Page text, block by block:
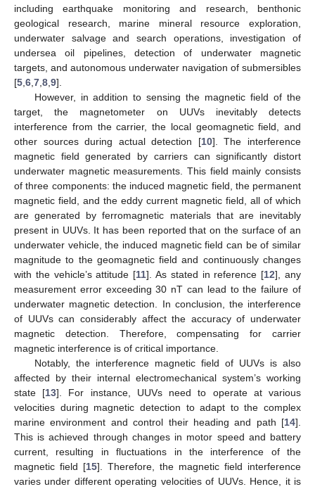
including earthquake monitoring and research, benthonic
geological research, marine mineral resource exploration,
underwater salvage and search operations, investigation of
undersea oil pipelines, detection of underwater magnetic
targets, and autonomous underwater navigation of submersibles
[5 6 7 8 9].
However, in addition to sensing the magnetic field of the
target, the magnetometer on UUVs inevitably detects
interference from the carrier, the local geomagnetic field, and
other sources during actual detection [10]. The interference
magnetic field generated by carriers can significantly distort
underwater magnetic measurements. This field mainly consists
of three components: the induced magnetic field, the permanent
magnetic field, and the eddy current magnetic field, all of which
are generated by ferromagnetic materials that are inevitably
present in UUVs. It has been reported that on the surface of an
underwater vehicle, the induced magnetic field can be of similar
magnitude to the geomagnetic field and continuously changes
with the vehicle’s attitude [11]. As stated in reference [12], any
measurement error exceeding 30 nT can lead to the failure of
underwater magnetic detection. In conclusion, the interference
of UUVs can considerably affect the accuracy of underwater
magnetic detection. Therefore, compensating for carrier
magnetic interference is of critical importance.
Notably, the interference magnetic field of UUVs is also
affected by their internal electromechanical system’s working
state [13]. For instance, UUVs need to operate at various
velocities during magnetic detection to adapt to the complex
marine environment and control their heading and path [14].
This is achieved through changes in motor speed and battery
current, resulting in fluctuations in the interference of the
magnetic field [15]. Therefore, the magnetic field interference
varies under different operating velocities of UUVs. Hence, it is